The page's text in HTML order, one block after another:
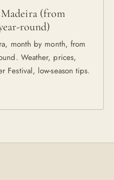
(from
round)
month by month, from
Weather, prices,
Festival, low-season tips.